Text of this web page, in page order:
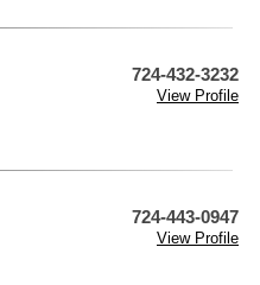
724-432-3232
View Profile
724-443-0947
View Profile